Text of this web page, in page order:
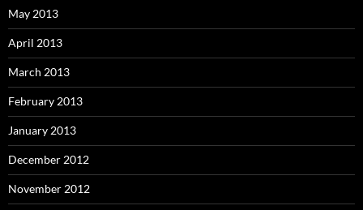
May 2013
April 2013
March 2013
February 2013
January 2013
December 2012
November 2012